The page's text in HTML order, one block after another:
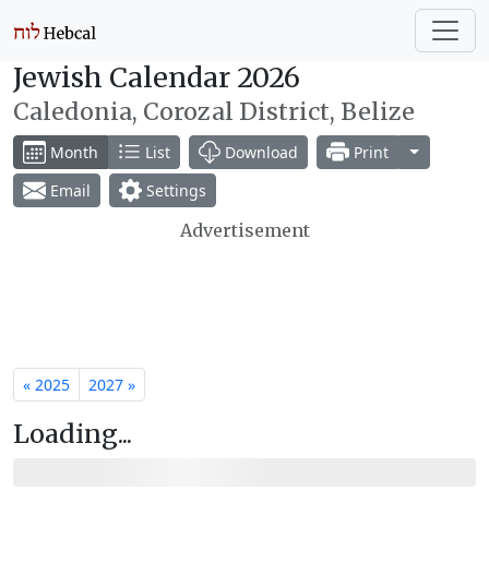
Jewish Calendar 2026
Caledonia, Corozal District, Belize
Month List Download Print
Toggle
Email
Settings
Advertisement
« 2025 2027 »
Loading...